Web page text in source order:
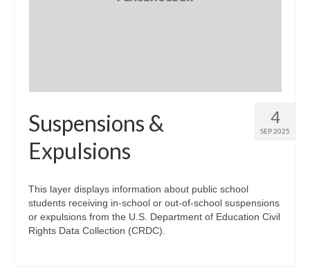
4
SEP 2025
Suspensions &
Expulsions
This layer displays information about public school
students receiving in-school or out-of-school suspensions
or expulsions from the U.S. Department of Education Civil
Rights Data Collection (CRDC).